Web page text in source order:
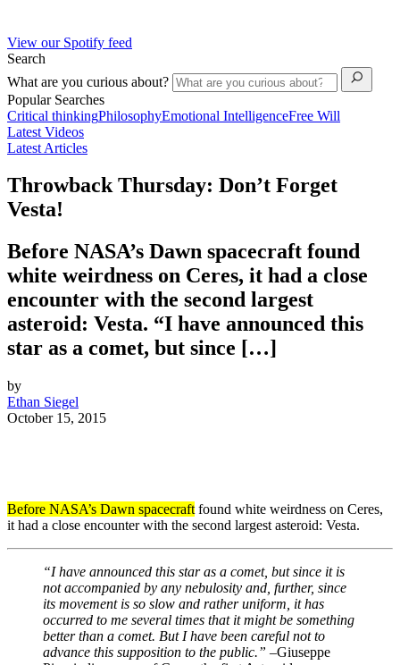
View our Spotify feed
Search
What are you curious about?
Popular Searches
Critical thinkingPhilosophyEmotional IntelligenceFree Will
Latest Videos
Latest Articles
Throwback Thursday: Don’t Forget
Vesta!
Before NASA’s Dawn spacecraft found
white weirdness on Ceres, it had a close
encounter with the second largest
asteroid: Vesta. “I have announced this
star as a comet, but since […]
by
Ethan Siegel
October 15, 2015
Before NASA’s Dawn spacecraft found white weirdness on Ceres,
it had a close encounter with the second largest asteroid: Vesta.
“I have announced this star as a comet, but since it is
not accompanied by any nebulosity and, further, since
its movement is so slow and rather uniform, it has
occurred to me several times that it might be something
better than a comet. But I have been careful not to
advance this supposition to the public.” –Giuseppe